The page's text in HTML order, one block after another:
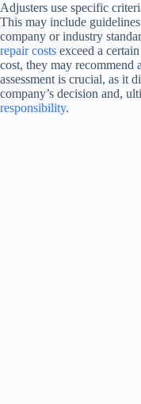
Adjusters use specific
This may include
company or industry
repair costs exceed a
cost, they may
assessment is crucial, as it
company’s decision and,
responsibility.